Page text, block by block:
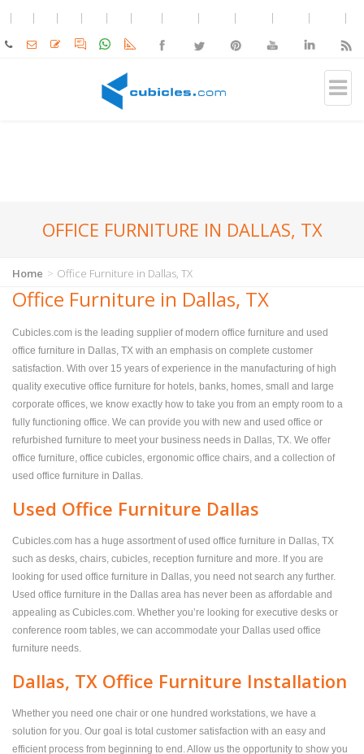
OFFICE FURNITURE IN DALLAS, TX
Home Office Furniture in Dallas, TX
Office Furniture in Dallas, TX
Cubicles.com is the leading supplier of modern office furniture and used
office furniture in Dallas, TX with an emphasis on complete customer
satisfaction. With over 15 years of experience in the manufacturing of high
quality executive office furniture for hotels, banks, homes, small and large
corporate offices, we know exactly how to take you from an empty room to a
fully functioning office. We can provide you with new and used office or
refurbished furniture to meet your business needs in Dallas, TX. We offer
office furniture, office cubicles, ergonomic office chairs, and a collection of
used office furniture in Dallas.
Used Office Furniture Dallas
Cubicles.com has a huge assortment of used office furniture in Dallas, TX
such as desks, chairs, cubicles, reception furniture and more. If you are
looking for used office furniture in Dallas, you need not search any further.
Used office furniture in the Dallas area has never been as affordable and
appealing as Cubicles.com. Whether you’re looking for executive desks or
conference room tables, we can accommodate your Dallas used office
furniture needs.
Dallas, TX Office Furniture Installation
Whether you need one chair or one hundred workstations, we have a
solution for you. Our goal is total customer satisfaction with an easy and
efficient process from beginning to end. Allow us the opportunity to show you